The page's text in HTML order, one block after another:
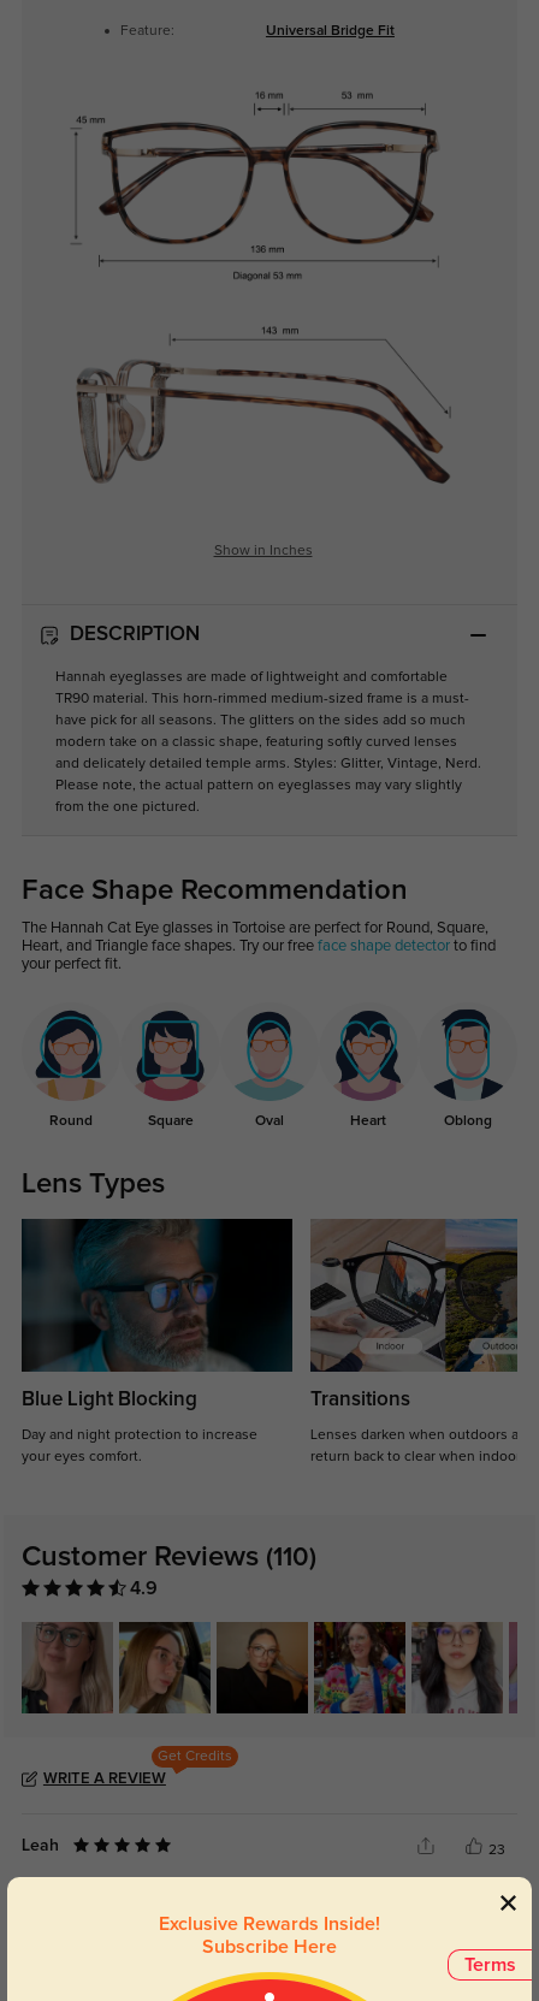
Feature: Universal Bridge Fit
Show in Inches
DESCRIPTION
Hannah eyeglasses are made of lightweight and comfortable
TR90 material. This horn-rimmed medium-sized frame is a must-
have pick for all seasons. The glitters on the sides add so much
modern take on a classic shape, featuring softly curved lenses
and delicately detailed temple arms. Styles: Glitter, Vintage, Nerd.
Please note, the actual pattern on eyeglasses may vary slightly
from the one pictured.
Face Shape Recommendation
The Hannah Cat Eye glasses in Tortoise are perfect for Round, Square,
Heart, and Triangle face shapes. Try our free face shape detectorto find
your perfect fit.
Round Square Oval Heart Oblong
Lens Types
Blue Light Blocking
Day and night protection to increase
your eyes comfort.
Transitions
Lenses darken when outdoors and
return back to clear when indoors.
Customer Reviews (110)
4.9
Get Credits
WRITE A REVIEW
Leah 23
Terms
Exclusive Rewards Inside!
Subscribe Here